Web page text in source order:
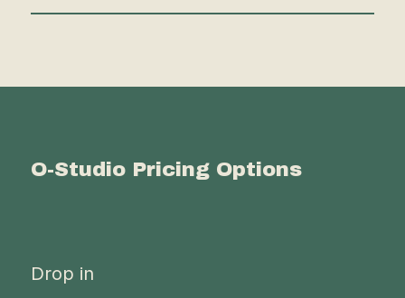
O-Studio Pricing Options
Drop in